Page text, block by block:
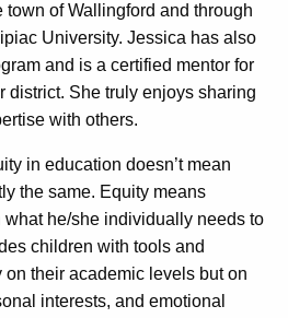
of Wallingford and through
University. Jessica has also
and is a certified mentor for
district. She truly enjoys sharing
with others.
in education doesn’t mean
the same. Equity means
he/she individually needs to
children with tools and
their academic levels but on
interests, and emotional